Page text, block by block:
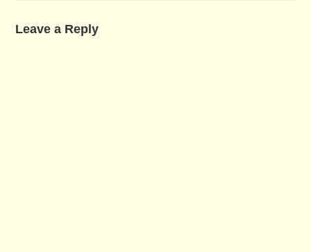
Leave a Reply